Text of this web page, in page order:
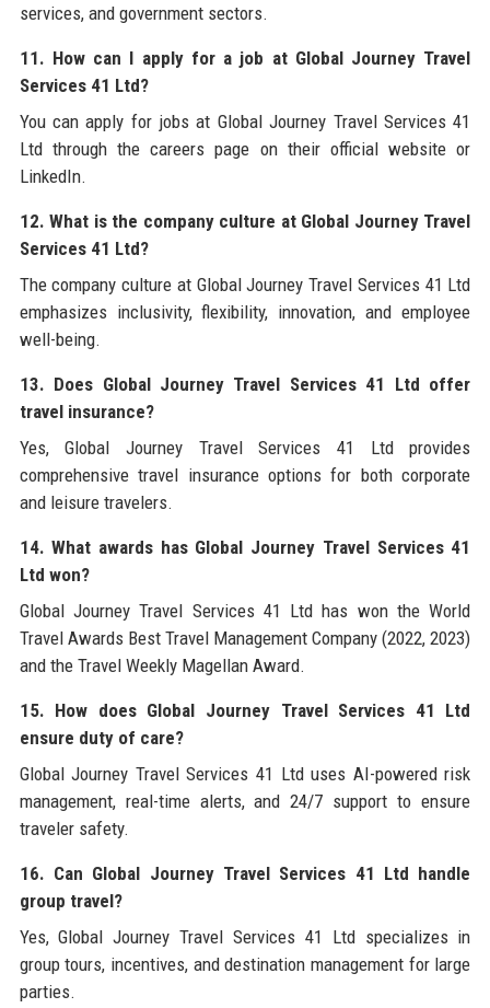
services, and government sectors.
11. How can I apply for a job at Global Journey Travel
Services 41 Ltd?
You can apply for jobs at Global Journey Travel Services 41
Ltd through the careers page on their official website or
LinkedIn.
12. What is the company culture at Global Journey Travel
Services 41 Ltd?
The company culture at Global Journey Travel Services 41 Ltd
emphasizes inclusivity, flexibility, innovation, and employee
well-being.
13. Does Global Journey Travel Services 41 Ltd offer
travel insurance?
Yes, Global Journey Travel Services 41 Ltd provides
comprehensive travel insurance options for both corporate
and leisure travelers.
14. What awards has Global Journey Travel Services 41
Ltd won?
Global Journey Travel Services 41 Ltd has won the World
Travel Awards Best Travel Management Company (2022, 2023)
and the Travel Weekly Magellan Award.
15. How does Global Journey Travel Services 41 Ltd
ensure duty of care?
Global Journey Travel Services 41 Ltd uses AI-powered risk
management, real-time alerts, and 24/7 support to ensure
traveler safety.
16. Can Global Journey Travel Services 41 Ltd handle
group travel?
Yes, Global Journey Travel Services 41 Ltd specializes in
group tours, incentives, and destination management for large
parties.